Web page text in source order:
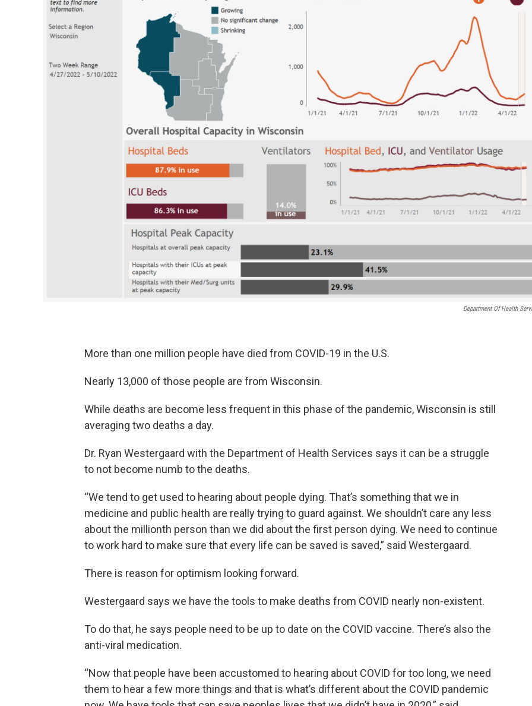
Department Of Health
More than one million people have died from COVID-19 in the U.S.
Nearly 13,000 of those people are from Wisconsin.
While deaths are become less frequent in this phase of the pandemic, Wisconsin is still
averaging two deaths a day.
Dr. Ryan Westergaard with the Department of Health Services says it can be a struggle
to not become numb to the deaths.
“We tend to get used to hearing about people dying. That’s something that we in
medicine and public health are really trying to guard against. We shouldn’t care any less
about the millionth person than we did about the first person dying. We need to continue
to work hard to make sure that every life can be saved is saved,” said Westergaard.
There is reason for optimism looking forward.
Westergaard says we have the tools to make deaths from COVID nearly non-existent.
To do that, he says people need to be up to date on the COVID vaccine. There’s also the
anti-viral medication.
“Now that people have been accustomed to hearing about COVID for too long, we need
them to hear a few more things and that is what’s different about the COVID pandemic